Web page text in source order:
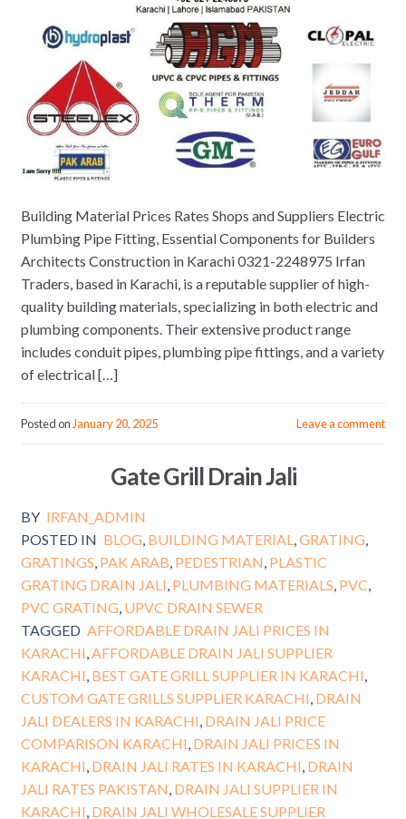
Building Material Prices Rates Shops and Suppliers Electric
Plumbing Pipe Fitting, Essential Components for Builders
Architects Construction in Karachi 0321-2248975 Irfan
Traders, based in Karachi, is a reputable supplier of high-
quality building materials, specializing in both electric and
plumbing components. Their extensive product range
includes conduit pipes, plumbing pipe fittings, and a variety
of electrical […]
Posted on January 20, 2025 Leave a comment
Gate Grill Drain Jali
BY IRFAN_ADMIN
POSTED IN BLOG BUILDING MATERIAL ,GRATING
GRATINGS PAK ARAB PEDESTRIAN PLASTIC
GRATING DRAIN JALI PLUMBING MATERIALS PVC
PVC GRATING UPVC DRAIN SEWER
TAGGED AFFORDABLE DRAIN JALI PRICES IN
KARACHI AFFORDABLE DRAIN JALI SUPPLIER
KARACHI BEST GATE GRILL SUPPLIER IN KARACHI
CUSTOM GATE GRILLS SUPPLIER KARACHI DRAIN
JALI DEALERS IN KARACHI DRAIN JALI PRICE
COMPARISON KARACHI DRAIN JALI PRICES IN
KARACHI DRAIN JALI RATES IN KARACHI DRAIN
JALI RATES PAKISTAN DRAIN JALI SUPPLIER IN
KARACHI DRAIN JALI WHOLESALE SUPPLIER